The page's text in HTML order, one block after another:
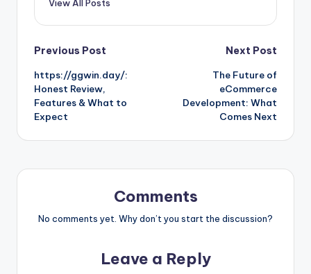
View All Posts
Post
navigation
Previous Post
https://ggwin.day/:
Honest Review,
Features & What to
Expect
Next Post
The Future of
eCommerce
Development: What
Comes Next
Comments
No comments yet. Why don’t you start the discussion?
Leave a Reply